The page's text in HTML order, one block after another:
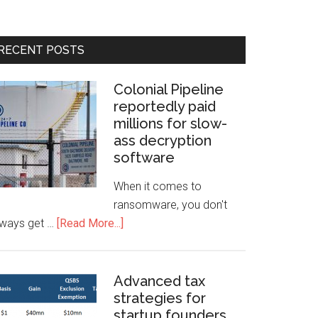
POSTS
Colonial Pipeline
reportedly paid
millions for slow-
ass decryption
software
When it comes to
ransomware, you don't
get … [Read More...]
Advanced tax
strategies for